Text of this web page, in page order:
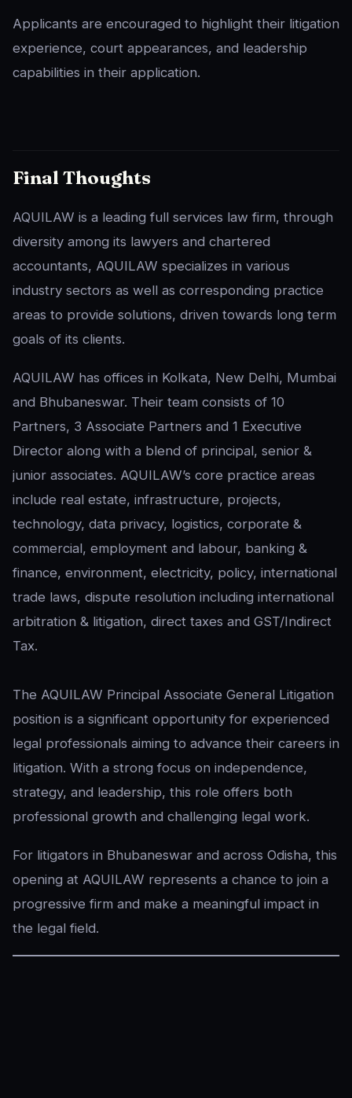
Applicants are encouraged to highlight their litigation
experience, court appearances, and leadership
capabilities in their application.
Final Thoughts
AQUILAW is a leading full services law firm, through
diversity among its lawyers and chartered
accountants, AQUILAW specializes in various
industry sectors as well as corresponding practice
areas to provide solutions, driven towards long term
goals of its clients.
AQUILAW has offices in Kolkata, New Delhi, Mumbai
and Bhubaneswar. Their team consists of 10
Partners, 3 Associate Partners and 1 Executive
Director along with a blend of principal, senior &
junior associates. AQUILAW’s core practice areas
include real estate, infrastructure, projects,
technology, data privacy, logistics, corporate &
commercial, employment and labour, banking &
finance, environment, electricity, policy, international
trade laws, dispute resolution including international
arbitration & litigation, direct taxes and GST/Indirect
Tax.
The AQUILAW Principal Associate General Litigation
position is a significant opportunity for experienced
legal professionals aiming to advance their careers in
litigation. With a strong focus on independence,
strategy, and leadership, this role offers both
professional growth and challenging legal work.
For litigators in Bhubaneswar and across Odisha, this
opening at AQUILAW represents a chance to join a
progressive firm and make a meaningful impact in
the legal field.